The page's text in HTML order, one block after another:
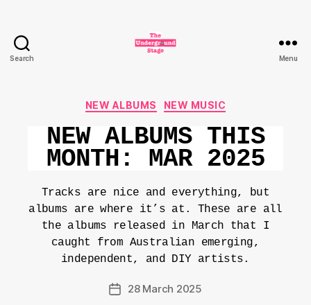
Search
Stage
Menu
Categories
NEW ALBUMS NEW MUSIC
NEW ALBUMS THIS
MONTH: MAR 2025
Tracks are nice and everything, but
albums are where it’s at. These are all
the albums released in March that I
caught from Australian emerging,
independent, and DIY artists.
Post28 March 2025